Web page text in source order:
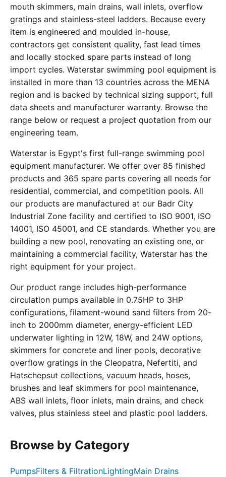
mouth skimmers, main drains, wall inlets, overflow
gratings and stainless-steel ladders. Because every
item is engineered and moulded in-house,
contractors get consistent quality, fast lead times
and locally stocked spare parts instead of long
import cycles. Waterstar swimming pool equipment is
installed in more than 13 countries across the MENA
region and is backed by technical sizing support, full
data sheets and manufacturer warranty. Browse the
range below or request a project quotation from our
engineering team.
Waterstar is Egypt's first full-range swimming pool
equipment manufacturer. We offer over 85 finished
products and 365 spare parts covering all needs for
residential, commercial, and competition pools. All
our products are manufactured at our Badr City
Industrial Zone facility and certified to ISO 9001, ISO
14001, ISO 45001, and CE standards. Whether you are
building a new pool, renovating an existing one, or
maintaining a commercial facility, Waterstar has the
right equipment for your project.
Our product range includes high-performance
circulation pumps available in 0.75HP to 3HP
configurations, filament-wound sand filters from 20-
inch to 2000mm diameter, energy-efficient LED
underwater lighting in 12W, 18W, and 24W options,
skimmers for concrete and liner pools, decorative
overflow gratings in the Cleopatra, Nefertiti, and
Hatschepsut collections, vacuum heads, hoses,
brushes and leaf skimmers for pool maintenance,
ABS wall inlets, floor inlets, main drains, and check
valves, plus stainless steel and plastic pool ladders.
Browse by Category
PumpsFilters & FiltrationLightingMain Drains